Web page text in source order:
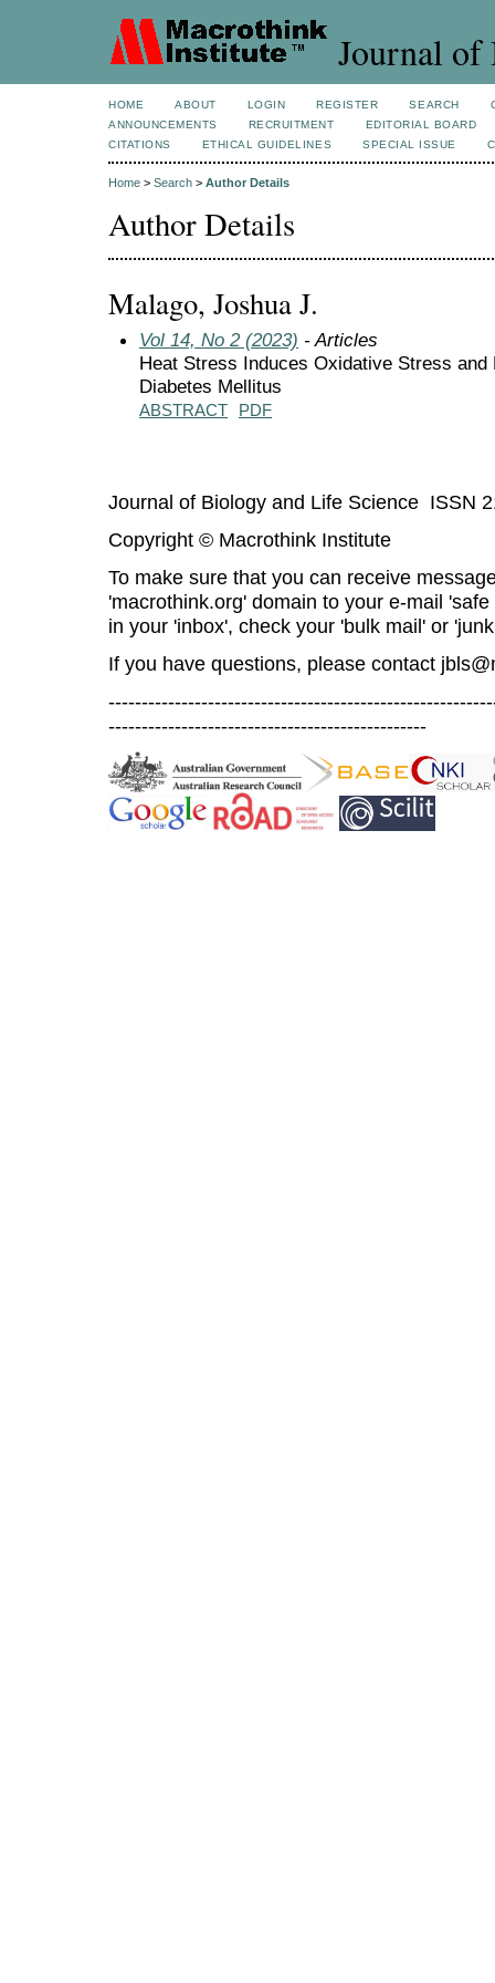
Journal of
HOME ABOUT LOGIN REGISTER SEARCH
ANNOUNCEMENTS
RECRUITMENT
EDITORIAL BOARD
CITATIONS
ETHICAL GUIDELINES SPECIAL ISSUE
Home > Search > Author Details
Author Details
Malago, Joshua J.
Vol 14, No 2 (2023) - Articles
Heat Stress Induces Oxidative Stress
Diabetes Mellitus
ABSTRACT PDF
Journal of Biology and Life Science ISSN
Copyright © Macrothink Institute
To make sure that you can receive
'macrothink.org' domain to your e-mail
in your 'inbox', check your 'bulk mail' or
If you have questions, please contact
------------------------------------------------